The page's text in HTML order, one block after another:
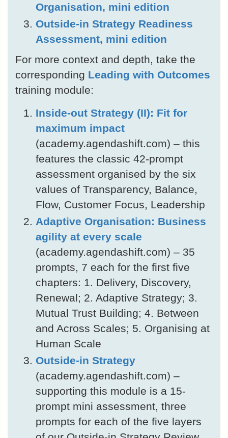
Organisation, mini edition
Outside-in Strategy Readiness
Assessment, mini edition
For more context and depth, take the
corresponding Leading with Outcomes
training module:
Inside-out Strategy (II): Fit for
maximum impact
(academy.agendashift.com) – this
features the classic 42-prompt
assessment organised by the six
values of Transparency, Balance,
Flow, Customer Focus, Leadership
Adaptive Organisation: Business
agility at every scale
(academy.agendashift.com) – 35
prompts, 7 each for the first five
chapters: 1. Delivery, Discovery,
Renewal; 2. Adaptive Strategy; 3.
Mutual Trust Building; 4. Between
and Across Scales; 5. Organising at
Human Scale
Outside-in Strategy
(academy.agendashift.com) –
supporting this module is a 15-
prompt mini assessment, three
prompts for each of the five layers